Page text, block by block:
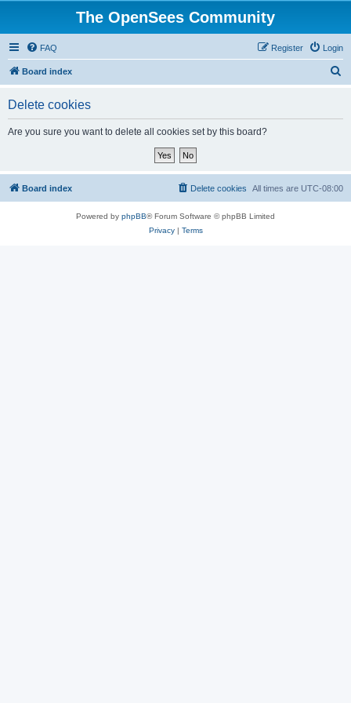
The OpenSees Community
FAQ Login
Register
Board index
Delete cookies
Are you sure you want to delete all cookies set by this board?
Board index All times are UTC-08:00
Delete cookies
Powered by phpBB® Forum Software © phpBB Limited
Privacy| Terms